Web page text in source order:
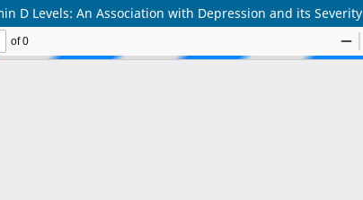
D Levels: An Association with Depression and its Severity